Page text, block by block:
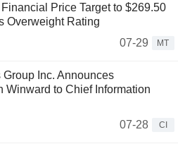
Price Target to $269.50
Overweight Rating
07-29
MT
Inc. Announces
Winward to Chief Information
07-28
CI